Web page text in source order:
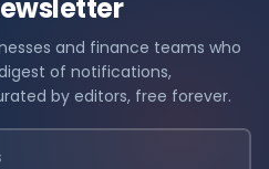
and finance teams who
of notifications,
by editors, free forever.